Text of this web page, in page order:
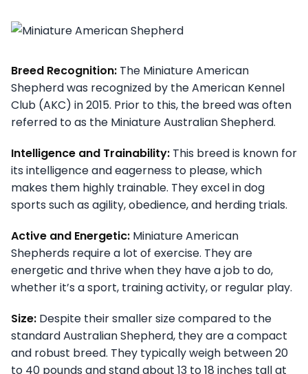
Breed Recognition: The Miniature American
Shepherd was recognized by the American Kennel
Club (AKC) in 2015. Prior to this, the breed was often
referred to as the Miniature Australian Shepherd.
Intelligence and Trainability: This breed is known for
its intelligence and eagerness to please, which
makes them highly trainable. They excel in dog
sports such as agility, obedience, and herding trials.
Active and Energetic: Miniature American
Shepherds require a lot of exercise. They are
energetic and thrive when they have a job to do,
whether it’s a sport, training activity, or regular play.
Size: Despite their smaller size compared to the
standard Australian Shepherd, they are a compact
and robust breed. They typically weigh between 20
to 40 pounds and stand about 13 to 18 inches tall at